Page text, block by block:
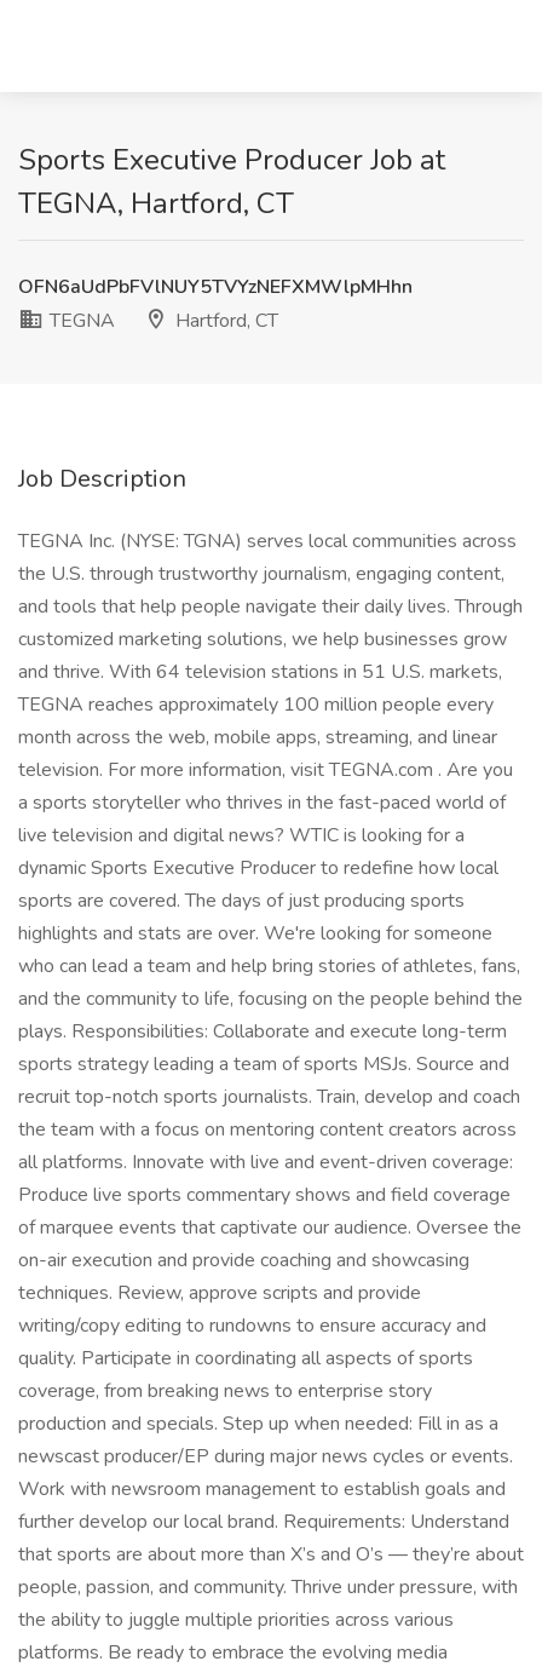
Sports Executive Producer Job at
TEGNA, Hartford, CT
OFN6aUdPbFVlNUY5TVYzNEFXMWlpMHhn
TEGNA
Hartford, CT
Job Description
TEGNA Inc. (NYSE: TGNA) serves local communities across
the U.S. through trustworthy journalism, engaging content,
and tools that help people navigate their daily lives. Through
customized marketing solutions, we help businesses grow
and thrive. With 64 television stations in 51 U.S. markets,
TEGNA reaches approximately 100 million people every
month across the web, mobile apps, streaming, and linear
television. For more information, visit TEGNA.com . Are you
a sports storyteller who thrives in the fast-paced world of
live television and digital news? WTIC is looking for a
dynamic Sports Executive Producer to redefine how local
sports are covered. The days of just producing sports
highlights and stats are over. We're looking for someone
who can lead a team and help bring stories of athletes, fans,
and the community to life, focusing on the people behind the
plays. Responsibilities: Collaborate and execute long-term
sports strategy leading a team of sports MSJs. Source and
recruit top-notch sports journalists. Train, develop and coach
the team with a focus on mentoring content creators across
all platforms. Innovate with live and event-driven coverage:
Produce live sports commentary shows and field coverage
of marquee events that captivate our audience. Oversee the
on-air execution and provide coaching and showcasing
techniques. Review, approve scripts and provide
writing/copy editing to rundowns to ensure accuracy and
quality. Participate in coordinating all aspects of sports
coverage, from breaking news to enterprise story
production and specials. Step up when needed: Fill in as a
newscast producer/EP during major news cycles or events.
Work with newsroom management to establish goals and
further develop our local brand. Requirements: Understand
that sports are about more than X’s and O’s — they’re about
people, passion, and community. Thrive under pressure, with
the ability to juggle multiple priorities across various
platforms. Be ready to embrace the evolving media